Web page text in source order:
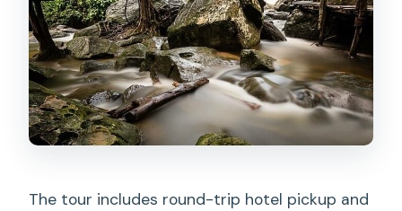
The tour includes round-trip hotel pickup and